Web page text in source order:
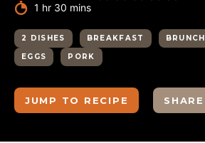
1 hour
hr 30 minutes
mins
2 DISHES BREAKFAST BRUNCH
EGGS
PORK
JUMP TO RECIPE SHARE